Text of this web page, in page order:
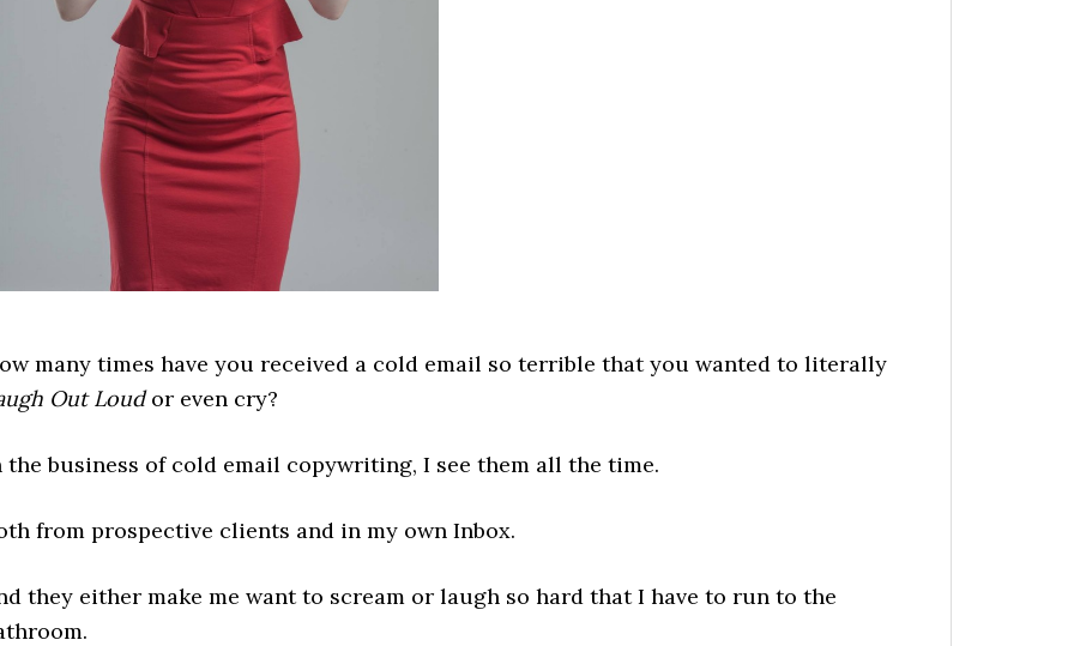
many times have you received a cold email so terrible that you wanted to literally
Out Loudor even cry?
the business of cold email copywriting, I see them all the time.
from prospective clients and in my own Inbox.
they either make me want to scream or laugh so hard that I have to run to the